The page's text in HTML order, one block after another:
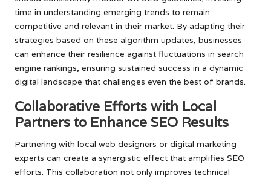
time in understanding emerging trends to remain
competitive and relevant in their market. By adapting their
strategies based on these algorithm updates, businesses
can enhance their resilience against fluctuations in search
engine rankings, ensuring sustained success in a dynamic
digital landscape that challenges even the best of brands.
Collaborative Efforts with Local
Partners to Enhance SEO Results
Partnering with local web designers or digital marketing
experts can create a synergistic effect that amplifies SEO
efforts. This collaboration not only improves technical